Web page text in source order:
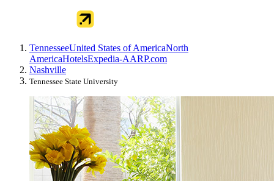
TennesseeUnited States of AmericaNorth
AmericaHotelsExpedia-AARP.com
Nashville
Tennessee State University